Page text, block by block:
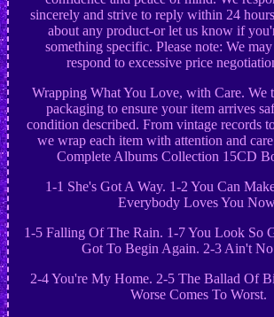
sincerely and strive to reply within 24
about any product-or let us know if
something specific. Please note: We
respond to excessive price
Wrapping What You Love, with Care. We
packaging to ensure your item arrives
condition described. From vintage records
we wrap each item with attention and
Complete Albums Collection 15CD
1-1 She's Got A Way. 1-2 You Can
Everybody Loves You
1-5 Falling Of The Rain. 1-7 You Look So
Got To Begin Again. 2-3 Ain't
2-4 You're My Home. 2-5 The Ballad Of
Worse Comes To Worst.